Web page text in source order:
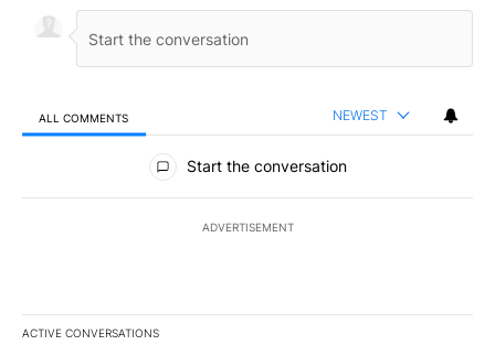
ALL COMMENTS NEWEST
All Comments
Start the conversation
ADVERTISEMENT
ACTIVE CONVERSATIONS